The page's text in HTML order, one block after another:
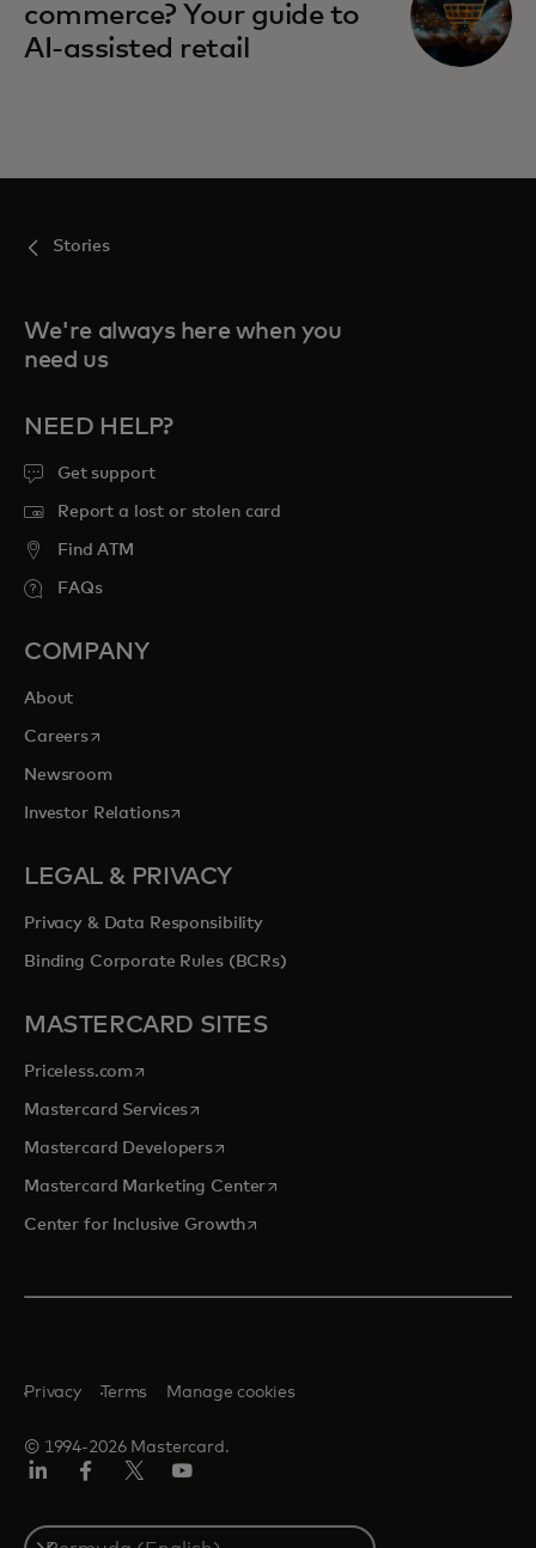
commerce? Your guide to
AI-assisted retail
Stories
We're always here when you
need us
NEED HELP?
Get support
Report a lost or stolen card
Find ATM
FAQs
COMPANY
About
Careersopens in a new tab
Newsroom
Investor Relationsopens in a new tab
LEGAL & PRIVACY
Privacy & Data Responsibility
Binding Corporate Rules (BCRs)
MASTERCARD SITES
Priceless.com opens in a new tab
Mastercard Servicesopens in a new tab
Mastercard Developersopens in a new tab
Mastercard Marketing Centeropens in a new tab
Center for Inclusive Growthopens in a new tab
© 1994-2026 Mastercard.
Privacy Terms Manage cookies
Select